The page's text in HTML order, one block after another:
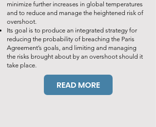
minimize further increases in global temperatures
and to reduce and manage the heightened risk of
overshoot.
Its goal is to produce an integrated strategy for
reducing the probability of breaching the Paris
Agreement’s goals, and limiting and managing
the risks brought about by an overshoot should it
take place.
READ MORE